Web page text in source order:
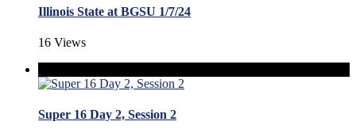
Illinois State at BGSU 1/7/24
16 Views
Super 16 Day 2, Session 2